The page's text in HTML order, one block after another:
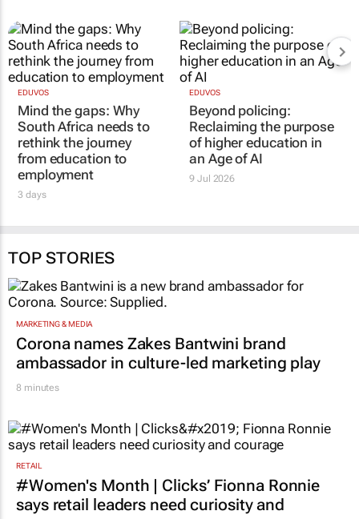
EDUVOS
Mind the gaps: Why
South Africa needs to
rethink the journey
from education to
employment
3 days
EDUVOS
Beyond policing:
Reclaiming the purpose
of higher education in
an Age of AI
9 Jul 2026
TOP STORIES
MARKETING & MEDIA
Corona names Zakes Bantwini brand
ambassador in culture-led marketing play
8 minutes
RETAIL
#Women's Month | Clicks’ Fionna Ronnie
says retail leaders need curiosity and